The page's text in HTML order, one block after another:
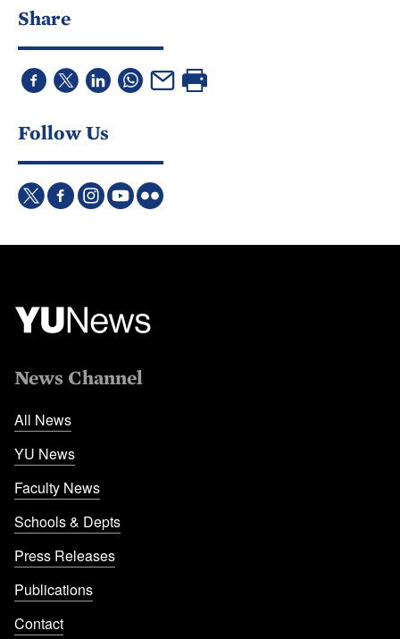
Share
Follow Us
News Channel
All News
YU News
Faculty News
Schools & Depts
Press Releases
Publications
Contact